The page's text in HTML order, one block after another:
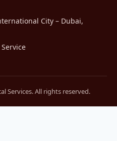
City – Dubai,
Services. All rights reserved.